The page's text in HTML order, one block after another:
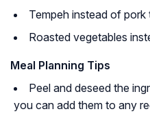
Tempeh instead of pork
Roasted vegetables
Meal Planning Tips
Peel and deseed the
you can add them to any